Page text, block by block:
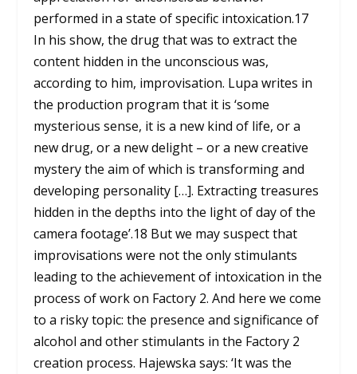
performed in a state of specific intoxication.17
In his show, the drug that was to extract the
content hidden in the unconscious was,
according to him, improvisation. Lupa writes in
the production program that it is ‘some
mysterious sense, it is a new kind of life, or a
new drug, or a new delight – or a new creative
mystery the aim of which is transforming and
developing personality […]. Extracting treasures
hidden in the depths into the light of day of the
camera footage’.18 But we may suspect that
improvisations were not the only stimulants
leading to the achievement of intoxication in the
process of work on Factory 2. And here we come
to a risky topic: the presence and significance of
alcohol and other stimulants in the Factory 2
creation process. Hajewska says: ‘It was the